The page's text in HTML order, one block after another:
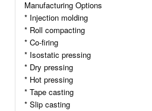
Manufacturing Options
* Injection molding
* Roll compacting
* Co-firing
* Isostatic pressing
* Dry pressing
* Hot pressing
* Tape casting
* Slip casting